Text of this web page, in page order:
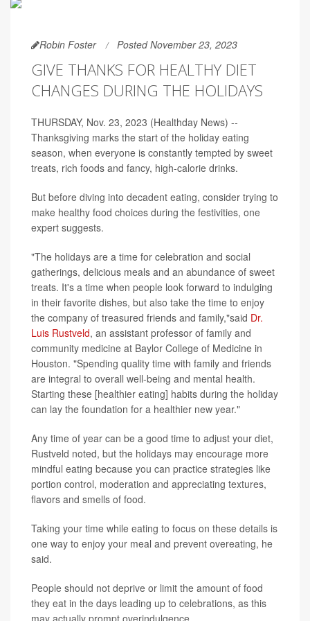
Robin Foster Posted November 23, 2023
GIVE THANKS FOR HEALTHY DIET
CHANGES DURING THE HOLIDAYS
THURSDAY, Nov. 23, 2023 (Healthday News) --
Thanksgiving marks the start of the holiday eating
season, when everyone is constantly tempted by sweet
treats, rich foods and fancy, high-calorie drinks.
But before diving into decadent eating, consider trying to
make healthy food choices during the festivities, one
expert suggests.
"The holidays are a time for celebration and social
gatherings, delicious meals and an abundance of sweet
treats. It's a time when people look forward to indulging
in their favorite dishes, but also take the time to enjoy
the company of treasured friends and family,"said Dr.
Luis Rustveld, an assistant professor of family and
community medicine at Baylor College of Medicine in
Houston. "Spending quality time with family and friends
are integral to overall well-being and mental health.
Starting these [healthier eating] habits during the holiday
can lay the foundation for a healthier new year."
Any time of year can be a good time to adjust your diet,
Rustveld noted, but the holidays may encourage more
mindful eating because you can practice strategies like
portion control, moderation and appreciating textures,
flavors and smells of food.
Taking your time while eating to focus on these details is
one way to enjoy your meal and prevent overeating, he
said.
People should not deprive or limit the amount of food
they eat in the days leading up to celebrations, as this
may actually prompt overindulgence.